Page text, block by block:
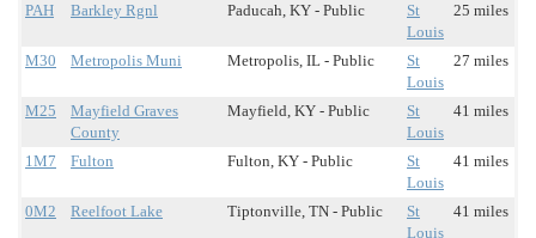
PAH Barkley Rgnl Paducah, KY - Public
St
Louis
25 miles
M30 Metropolis Muni Metropolis, IL - Public
St
Louis
27 miles
M25
Mayfield Graves
County
Mayfield, KY - Public
St
Louis
41 miles
1M7 Fulton Fulton, KY - Public
St
Louis
41 miles
0M2 Reelfoot Lake Tiptonville, TN - Public
St
Louis
41 miles